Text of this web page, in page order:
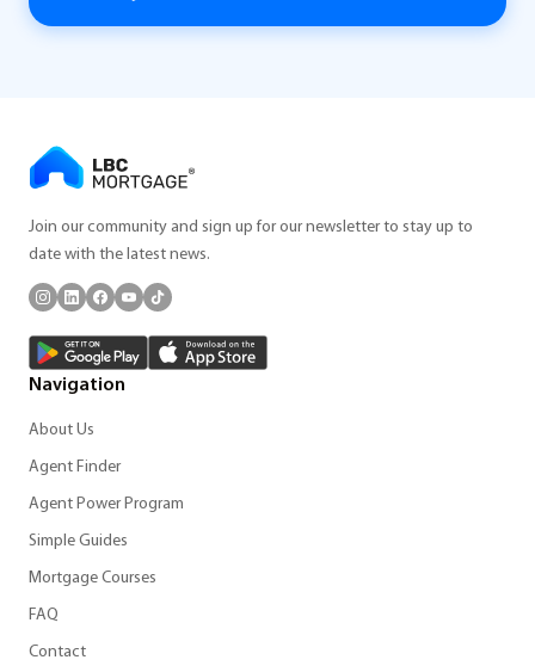
Join our community and sign up for our newsletter to stay up to
date with the latest news.
Navigation
About Us
Agent Finder
Agent Power Program
Simple Guides
Mortgage Courses
FAQ
Contact